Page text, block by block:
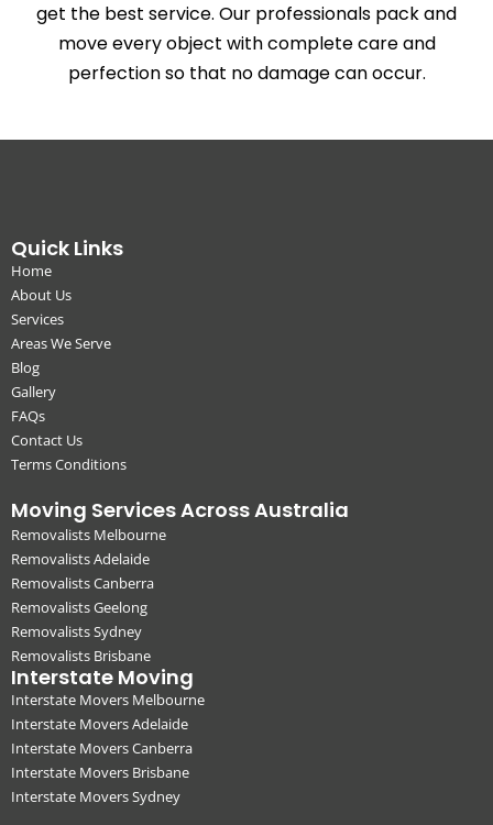
get the best service. Our professionals pack and
move every object with complete care and
perfection so that no damage can occur.
Quick Links
Home
About Us
Services
Areas We Serve
Blog
Gallery
FAQs
Contact Us
Terms Conditions
Moving Services Across Australia
Removalists Melbourne
Removalists Adelaide
Removalists Canberra
Removalists Geelong
Removalists Sydney
Removalists Brisbane
Interstate Moving
Interstate Movers Melbourne
Interstate Movers Adelaide
Interstate Movers Canberra
Interstate Movers Brisbane
Interstate Movers Sydney